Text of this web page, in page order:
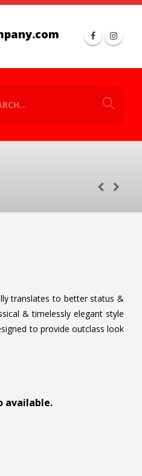
translates to better status &
& timelessly elegant style
to provide outclass look
available.